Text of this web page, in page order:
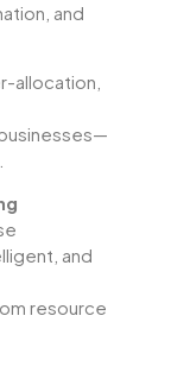
and
allocation,
and
resource